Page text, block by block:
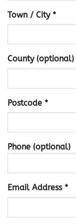
Town / City *
County (optional)
Postcode *
Phone (optional)
Email Address *